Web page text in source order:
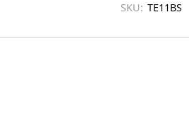
SKU: TE11BS